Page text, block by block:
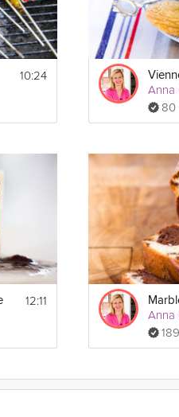
10:24
Anna
80
12:11
Anna